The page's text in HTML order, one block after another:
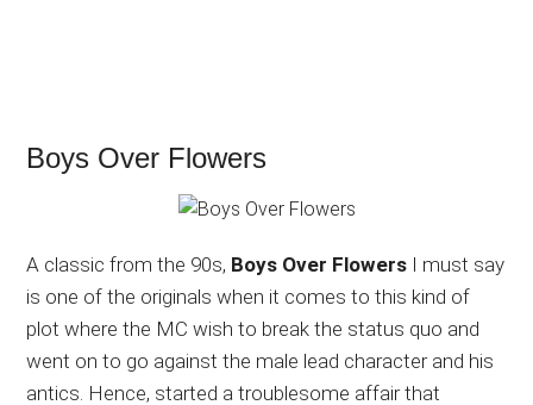
Boys Over Flowers
A classic from the 90s, Boys Over Flowers I must say
is one of the originals when it comes to this kind of
plot where the MC wish to break the status quo and
went on to go against the male lead character and his
antics. Hence, started a troublesome affair that